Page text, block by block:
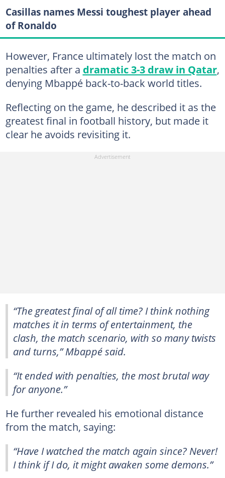
Casillas names Messi toughest player ahead
of Ronaldo
However, France ultimately lost the match on
penalties after a dramatic 3-3 draw in Qatar,
denying Mbappé back-to-back world titles.
Reflecting on the game, he described it as the
greatest final in football history, but made it
clear he avoids revisiting it.
“The greatest final of all time? I think nothing
matches it in terms of entertainment, the
clash, the match scenario, with so many twists
and turns,” Mbappé said.
“It ended with penalties, the most brutal way
for anyone.”
He further revealed his emotional distance
from the match, saying:
“Have I watched the match again since? Never!
I think if I do, it might awaken some demons.”